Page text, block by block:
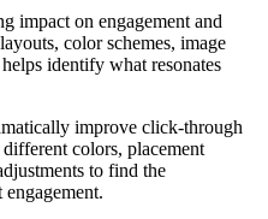
impact on engagement and
color schemes, image
identify what resonates
improve click-through
colors, placement
to find the